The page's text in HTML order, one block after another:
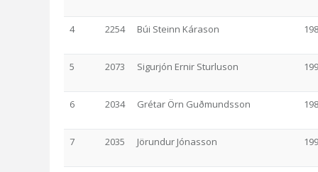
4 2254 Búi Steinn Kárason
5 2073 Sigurjón Ernir Sturluson
6 2034 Grétar Örn Guðmundsson
7 2035 Jörundur Jónasson